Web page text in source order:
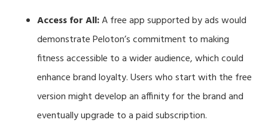
Access for All:A free app supported by ads would
demonstrate Peloton’s commitment to making
fitness accessible to a wider audience, which could
enhance brand loyalty. Users who start with the free
version might develop an affinity for the brand and
eventually upgrade to a paid subscription.